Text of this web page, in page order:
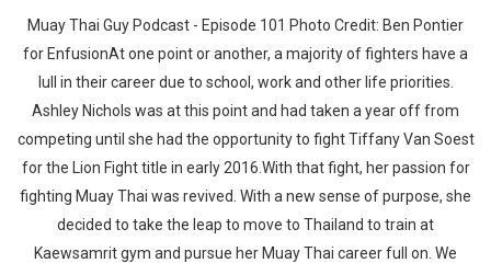
Muay Thai Guy Podcast - Episode 101 Photo Credit: Ben Pontier
for EnfusionAt one point or another, a majority of fighters have a
lull in their career due to school, work and other life priorities.
Ashley Nichols was at this point and had taken a year off from
competing until she had the opportunity to fight Tiffany Van Soest
for the Lion Fight title in early 2016.With that fight, her passion for
fighting Muay Thai was revived. With a new sense of purpose, she
decided to take the leap to move to Thailand to train at
Kaewsamrit gym and pursue her Muay Thai career full on. We